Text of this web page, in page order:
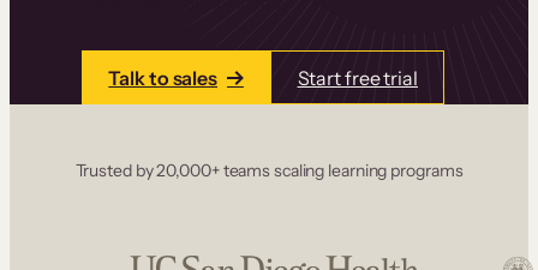
Talk to sales Start free trial
Trusted by 20,000+ teams scaling learning programs